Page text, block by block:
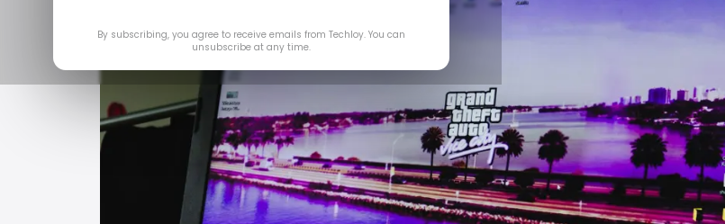
By subscribing, you agree to receive emails from Techloy. You can
unsubscribe at any time.